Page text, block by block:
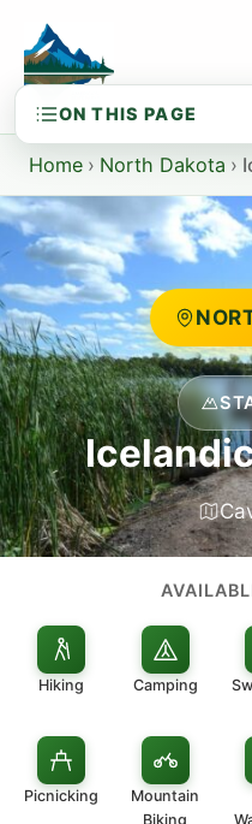
content
Home › North Dakota ›
Hiking Camping
Picnicking
Mountain
Biking